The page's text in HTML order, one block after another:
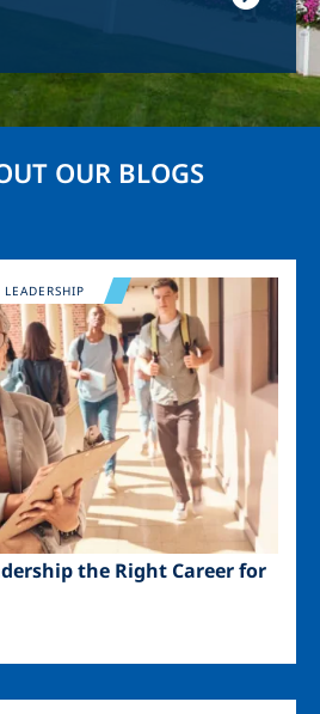
OUR BLOGS
the Right Career for